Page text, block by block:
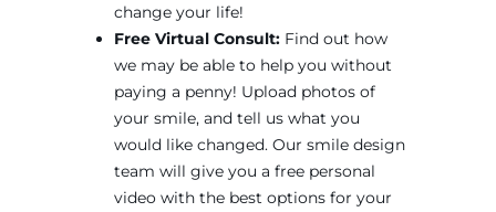
change your life!
Free Virtual Consult:Find out how
we may be able to help you without
paying a penny! Upload photos of
your smile, and tell us what you
would like changed. Our smile design
team will give you a free personal
video with the best options for your